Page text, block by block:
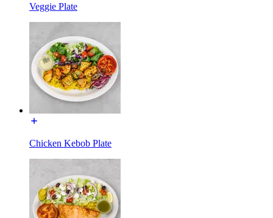
Veggie Plate
Chicken Kebob Plate